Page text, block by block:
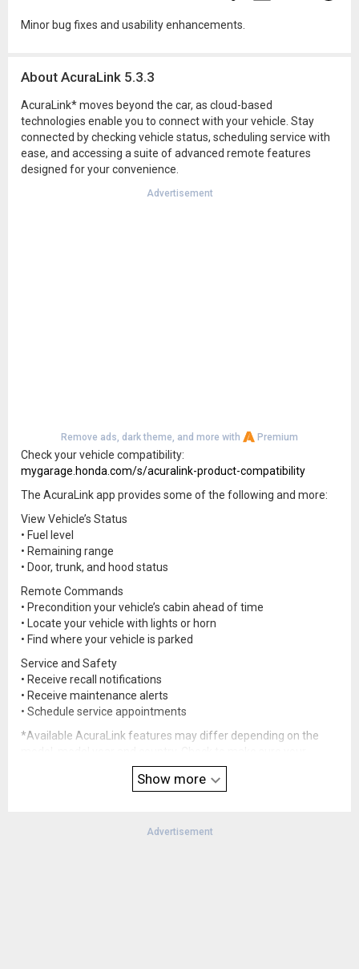
Minor bug fixes and usability enhancements.
About AcuraLink 5.3.3
AcuraLink* moves beyond the car, as cloud-based
technologies enable you to connect with your vehicle. Stay
connected by checking vehicle status, scheduling service with
ease, and accessing a suite of advanced remote features
designed for your convenience.
Advertisement
Remove ads, dark theme, and more with Premium
Check your vehicle compatibility:
mygarage.honda.com/s/acuralink-product-compatibility
The AcuraLink app provides some of the following and more:
View Vehicle’s Status
• Fuel level
• Remaining range
• Door, trunk, and hood status
Remote Commands
• Precondition your vehicle’s cabin ahead of time
• Locate your vehicle with lights or horn
• Find where your vehicle is parked
Service and Safety
• Receive recall notifications
• Receive maintenance alerts
• Schedule service appointments
*Available AcuraLink features may differ depending on the
vehicle is compatible. AcuraLink subscription package may be
Show more
Advertisement